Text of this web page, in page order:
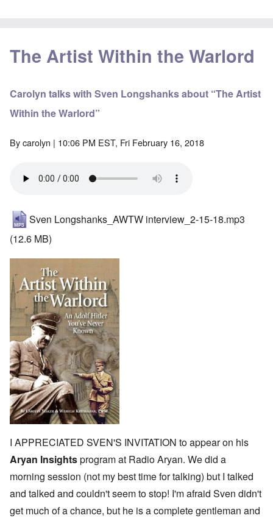
The Artist Within the Warlord
Carolyn talks with Sven Longshanks about “The Artist
Within the Warlord”
Bycarolyn | 10:06 PM EST, Fri February 16, 2018
Sven Longshanks_AWTW interview_2-15-18.mp3
(12.6 MB)
I APPRECIATED SVEN'S INVITATION to appear on his
Aryan Insightsprogram at Radio Aryan. We did a
morning session (not my best time for talking) but I talked
and talked and couldn't seem to stop! I'm afraid Sven didn't
get much of a chance, but he is a complete gentleman and